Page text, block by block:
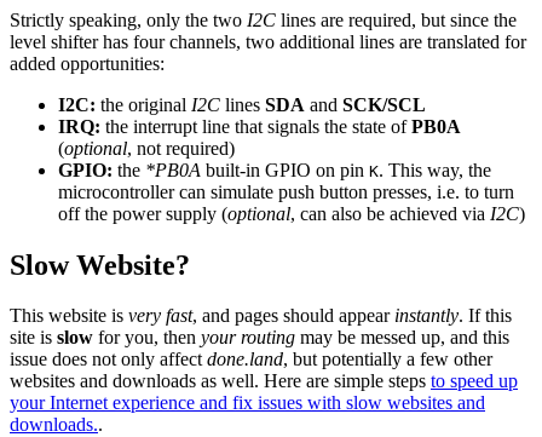
Strictly speaking, only the two I2C lines are required, but since the
level shifter has four channels, two additional lines are translated for
added opportunities:
I2C: the original I2C lines SDA and SCK/SCL
IRQ: the interrupt line that signals the state ofPB0A
(optional, not required)
GPIO: the *PB0A built-in GPIO on pin K. This way, the
microcontroller can simulate push button presses, i.e. to turn
off the power supply (optional, can also be achieved via I2C)
Slow Website?
This website is very fast, and pages should appear instantly. If this
site is slow for you, then your routing may be messed up, and this
issue does not only affectdone.land, but potentially a few other
websites and downloads as well. Here are simple steps to speed up
your Internet experience and fix issues with slow websites and
downloads..